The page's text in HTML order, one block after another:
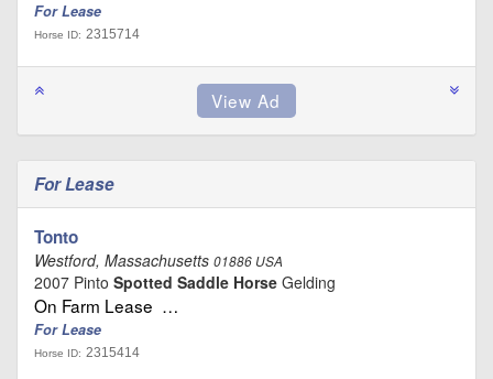
For Lease
Horse ID: 2315714
For Lease
Tonto
Westford, Massachusetts 01886 USA
2007 Pinto Spotted Saddle Horse Gelding
On Farm Lease …
For Lease
Horse ID: 2315414